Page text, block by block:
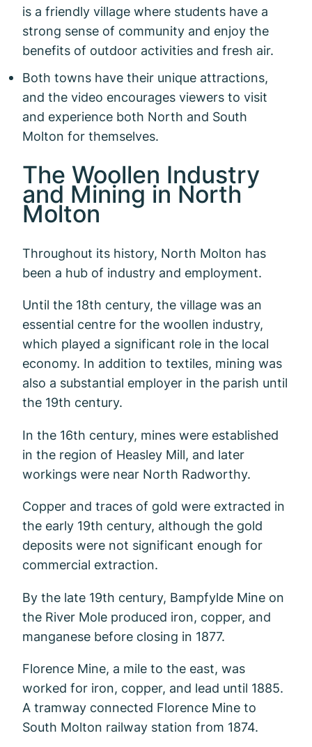
is a friendly village where students have a
strong sense of community and enjoy the
benefits of outdoor activities and fresh air.
Both towns have their unique attractions,
and the video encourages viewers to visit
and experience both North and South
Molton for themselves.
The Woollen Industry
and Mining in North
Molton
Throughout its history, North Molton has
been a hub of industry and employment.
Until the 18th century, the village was an
essential centre for the woollen industry,
which played a significant role in the local
economy. In addition to textiles, mining was
also a substantial employer in the parish until
the 19th century.
In the 16th century, mines were established
in the region of Heasley Mill, and later
workings were near North Radworthy.
Copper and traces of gold were extracted in
the early 19th century, although the gold
deposits were not significant enough for
commercial extraction.
By the late 19th century, Bampfylde Mine on
the River Mole produced iron, copper, and
manganese before closing in 1877.
Florence Mine, a mile to the east, was
worked for iron, copper, and lead until 1885.
A tramway connected Florence Mine to
South Molton railway station from 1874.